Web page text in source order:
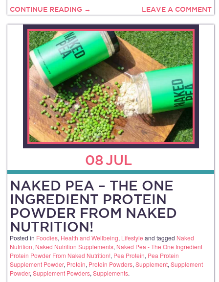
CONTINUE READING → LEAVE A COMMENT
08JUL
NAKED PEA – THE ONE
INGREDIENT PROTEIN
POWDER FROM NAKED
NUTRITION!
Posted in Foodies, Health and Wellbeing, Lifestyle and tagged Naked
Nutrition, Naked Nutrition Supplements, Naked Pea - The One Ingredient
Protein Powder From Naked Nutrition!, Pea Protein, Pea Protein
Supplement Powder, Protein, Protein Powders, Supplement, Supplement
Powder, Supplement Powders, Supplements.